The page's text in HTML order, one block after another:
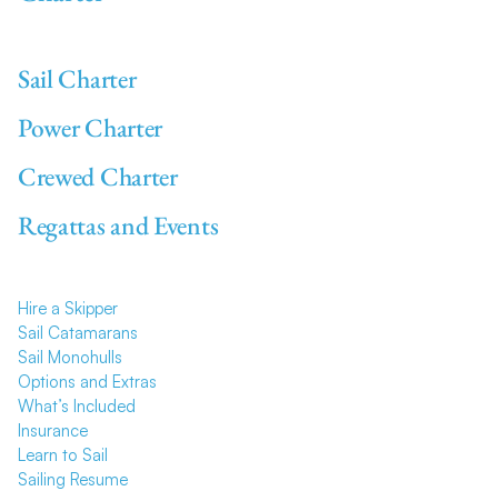
Sail Charter
Power Charter
Crewed Charter
Regattas and Events
Hire a Skipper
Sail Catamarans
Sail Monohulls
Options and Extras
What’s Included
Insurance
Learn to Sail
Sailing Resume